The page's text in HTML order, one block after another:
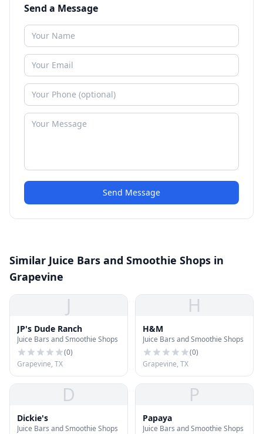
Send a Message
Send Message
Similar Juice Bars and Smoothie Shops in
Grapevine
J
JP's Dude Ranch
Juice Bars and Smoothie Shops
(0)
Grapevine, TX
H
H&M
Juice Bars and Smoothie Shops
(0)
Grapevine, TX
D
Dickie's
Juice Bars and Smoothie Shops
P
Papaya
Juice Bars and Smoothie Shops